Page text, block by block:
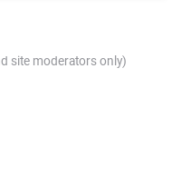
site moderators only)